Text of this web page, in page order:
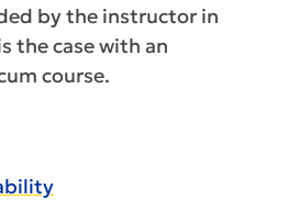
by the instructor in
the case with an
course.